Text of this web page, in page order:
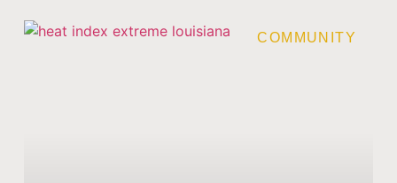
COMMUNITY